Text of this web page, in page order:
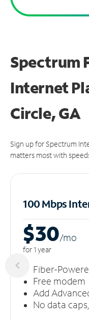
Spectrum
Internet
Circle, GA
Sign up for Spectrum
matters most with
100 Mbps
$30/mo
for 1 year
Fiber-
Free modem
Add
No data